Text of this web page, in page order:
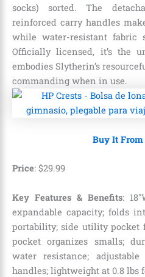
socks) sorted. The
reinforced carry handles
while water-resistant fabric
Officially licensed, it’s the
embodies Slytherin’s
commanding when in use.
Buy It
Price: $29.99
Key Features & Benefits:
expandable capacity; folds
portability; side utility pocket
pocket organizes smalls;
water resistance;
handles; lightweight at 0.8 lbs